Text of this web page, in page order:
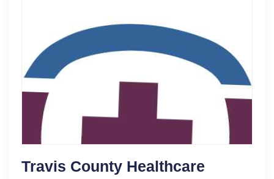
Travis County Healthcare